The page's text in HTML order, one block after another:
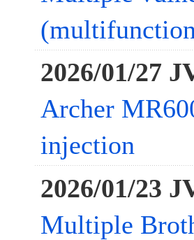
2026/01/27
Archer
injection
2026/01/23
Multiple